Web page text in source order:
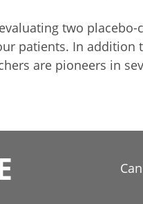
two
patients. In
are pioneers in